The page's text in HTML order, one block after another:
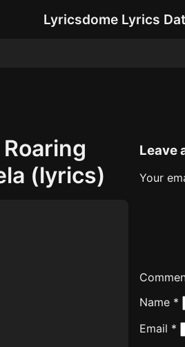
Lyricsdome Lyrics
(lyrics)
Leave
Your
Name *
Email *